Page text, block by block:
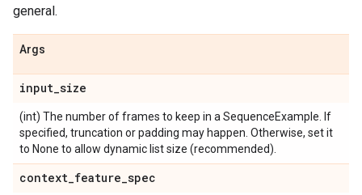
general.
Args
input_size
(int) The number of frames to keep in a SequenceExample. If
specified, truncation or padding may happen. Otherwise, set it
to None to allow dynamic list size (recommended).
context_feature_spec